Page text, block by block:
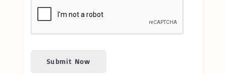
Submit Now